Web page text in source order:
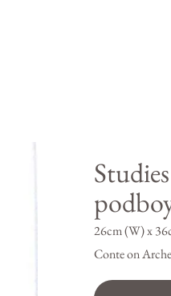
26cm (W) x
Conte on